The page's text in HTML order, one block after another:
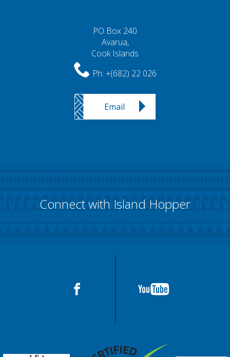
PO Box 240
Avarua,
Cook Islands
Ph: +(682) 22 026
Email
Connect with Island Hopper